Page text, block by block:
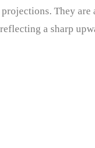
They
a sharp